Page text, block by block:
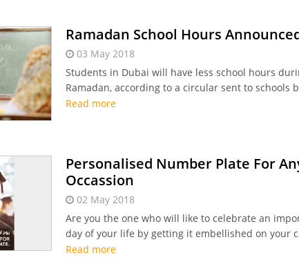
Ramadan School Hours
03 May 2018
Students in Dubai will have less school hours
Ramadan, according to a circular sent to schools
Dubai’s Knowledge and Human Development
Read more
Personalised Number Plate For
Occassion
02 May 2018
Are you the one who will like to celebrate an
day of your life by getting it embellished on your
number plate? It may be your birthday date,
Read more